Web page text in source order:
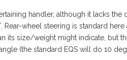
handler, although it lacks
wheel steering is standard here
its size/weight might indicate, but
(the standard EQS will do 10